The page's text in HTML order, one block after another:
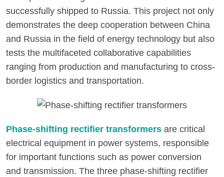
successfully shipped to Russia. This project not only
demonstrates the deep cooperation between China
and Russia in the field of energy technology but also
tests the multifaceted collaborative capabilities
ranging from production and manufacturing to cross-
border logistics and transportation.
Phase-shifting rectifier transformers are critical
electrical equipment in power systems, responsible
for important functions such as power conversion
and transmission. The three phase-shifting rectifier